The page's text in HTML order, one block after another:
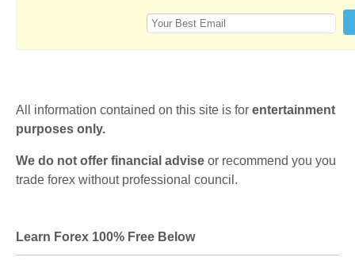
All information contained on this site is for entertainment
purposes only.
We do not offer financial advise or recommend you you
trade forex without professional council.
Learn Forex 100% Free Below